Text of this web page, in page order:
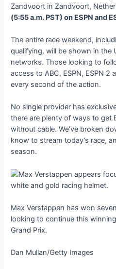
Zandvoort in Zandvoort,
(5:55 a.m. PST) on ESPN and
The entire race weekend,
qualifying, will be shown in the
networks. Those looking to
access to ABC, ESPN, ESPN 2
every second of the action.
No single provider has
there are plenty of ways to get
without cable. We’ve broken
know to stream today’s race,
season.
Max Verstappen has won
looking to continue this
Grand Prix.
Dan Mullan/Getty Images